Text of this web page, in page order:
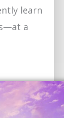
learn
a